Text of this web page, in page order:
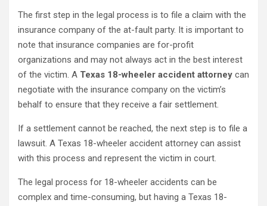
The first step in the legal process is to file a claim with the
insurance company of the at-fault party. It is important to
note that insurance companies are for-profit
organizations and may not always act in the best interest
of the victim. A Texas 18-wheeler accident attorney can
negotiate with the insurance company on the victim’s
behalf to ensure that they receive a fair settlement.
If a settlement cannot be reached, the next step is to file a
lawsuit. A Texas 18-wheeler accident attorney can assist
with this process and represent the victim in court.
The legal process for 18-wheeler accidents can be
complex and time-consuming, but having a Texas 18-